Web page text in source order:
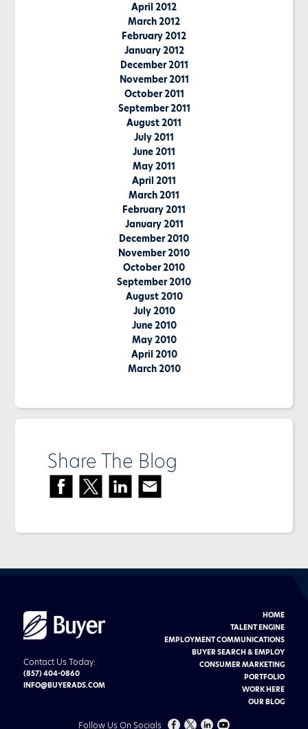
April 2012
March 2012
February 2012
January 2012
December 2011
November 2011
October 2011
September 2011
August 2011
July 2011
June 2011
May 2011
April 2011
March 2011
February 2011
January 2011
December 2010
November 2010
October 2010
September 2010
August 2010
July 2010
June 2010
May 2010
April 2010
March 2010
Share The Blog
Buyer
Advertising
logo
Contact Us Today:
(857) 404-0860
INFO@BUYERADS.COM
HOME
TALENT ENGINE
EMPLOYMENT COMMUNICATIONS
BUYER SEARCH & EMPLOY
CONSUMER MARKETING
PORTFOLIO
WORK HERE
OUR BLOG
Follow Us On Socials FOLLOWFOLLOW
CHECKCHECK